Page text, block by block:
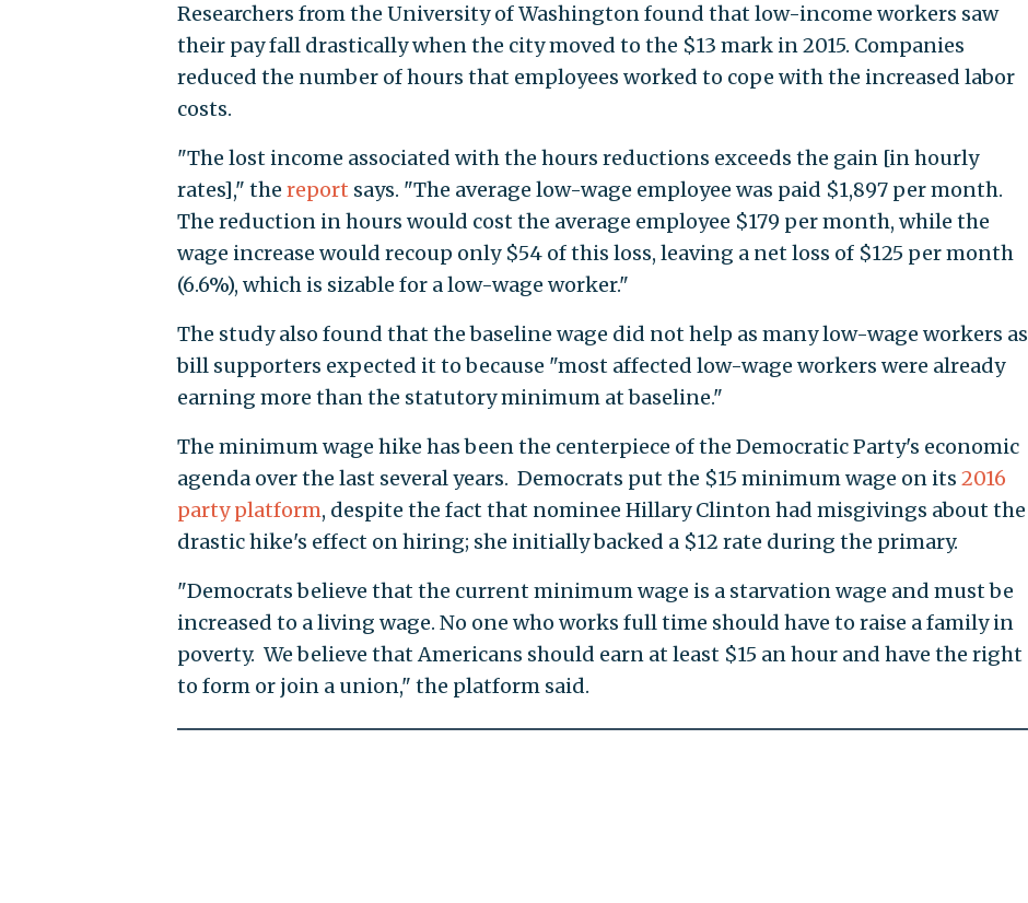
Researchers from the University of Washington found that low-income workers saw
their pay fall drastically when the city moved to the $13 mark in 2015. Companies
reduced the number of hours that employees worked to cope with the increased labor
costs.
"The lost income associated with the hours reductions exceeds the gain [in hourly
rates]," the report says. "The average low-wage employee was paid $1,897 per month.
The reduction in hours would cost the average employee $179 per month, while the
wage increase would recoup only $54 of this loss, leaving a net loss of $125 per month
(6.6%), which is sizable for a low-wage worker."
The study also found that the baseline wage did not help as many low-wage workers as
bill supporters expected it to because "most affected low-wage workers were already
earning more than the statutory minimum at baseline."
The minimum wage hike has been the centerpiece of the Democratic Party's economic
agenda over the last several years. Democrats put the $15 minimum wage on its 2016
party platform, despite the fact that nominee Hillary Clinton had misgivings about the
drastic hike's effect on hiring; she initially backed a $12 rate during the primary.
"Democrats believe that the current minimum wage is a starvation wage and must be
increased to a living wage. No one who works full time should have to raise a family in
poverty. We believe that Americans should earn at least $15 an hour and have the right
to form or join a union," the platform said.